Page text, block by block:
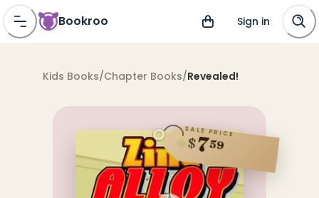
Bookroo Sign in
Kids Books/Chapter Books/Revealed!
SALE PRICE
$759